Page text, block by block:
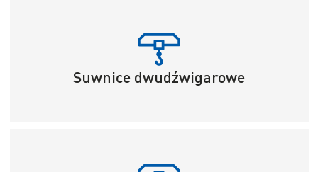
Suwnice dwudźwigarowe